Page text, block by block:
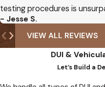
testing procedures is
- Jesse S.
VIEW ALL REVIEWS
DUI &
Let’s Build a